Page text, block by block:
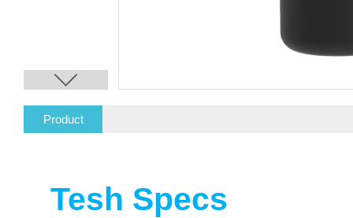
Product
Tesh Specs